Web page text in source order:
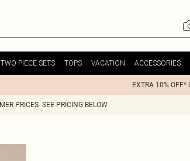
TWO PIECE SETS TOPS VACATION ACCESSORIES
EXTRA 10% OFF*
PRICES- SEE PRICING BELOW